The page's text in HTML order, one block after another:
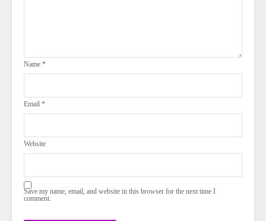
Name *
Email *
Website
Save my name, email, and website in this browser for the next time I
comment.